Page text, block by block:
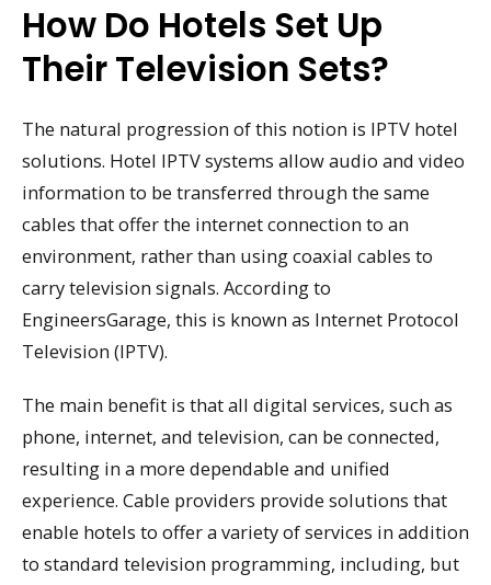
How Do Hotels Set Up
Their Television Sets?
The natural progression of this notion is IPTV hotel
solutions. Hotel IPTV systems allow audio and video
information to be transferred through the same
cables that offer the internet connection to an
environment, rather than using coaxial cables to
carry television signals. According to
EngineersGarage, this is known as Internet Protocol
Television (IPTV).
The main benefit is that all digital services, such as
phone, internet, and television, can be connected,
resulting in a more dependable and unified
experience. Cable providers provide solutions that
enable hotels to offer a variety of services in addition
to standard television programming, including, but